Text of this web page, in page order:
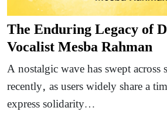
The Enduring Legacy of
Vocalist Mesba Rahman
A nostalgic wave has swept across
recently, as users widely share a
express solidarity…